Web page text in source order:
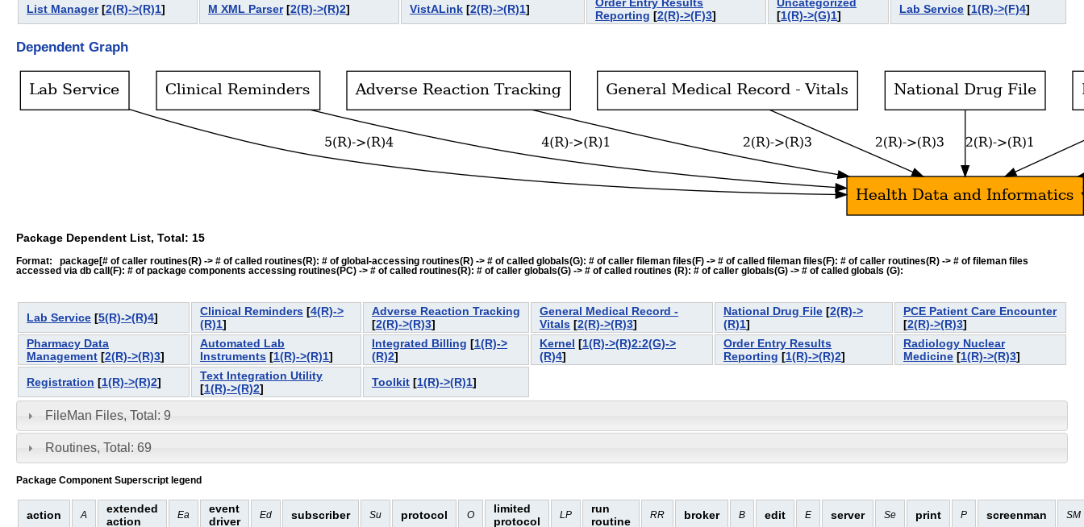
List Manager[2(R)->(R)1] M XML Parser[2(R)->(R)2] VistALink [2(R)->(R)1]
Reporting [2(R)->(F)3]
[1(R)->(G)1] Lab Service [1(R)->(F)4]
Dependent Graph
Package Dependent List, Total: 15
Format: package[# of caller routines(R) -> # of called routines(R): # of global-accessing routines(R) -> # of called globals(G): # of caller fileman files(F) -> # of called fileman files(F): # of caller routines(R) -> # of fileman files
accessed via db call(F): # of package components accessing routines(PC) -> # of called routines(R): # of caller globals(G) -> # of called routines (R): # of caller globals(G) -> # of called globals (G):
Lab Service [5(R)->(R)4] Clinical Reminders [4(R)->
(R)1]
Adverse Reaction Tracking
[2(R)->(R)3]
General Medical Record -
Vitals [2(R)->(R)3]
National Drug File [2(R)->
(R)1]
PCE Patient Care Encounter
[2(R)->(R)3]
Pharmacy Data
Management [2(R)->(R)3]
Automated Lab
Instruments [1(R)->(R)1]
Integrated Billing [1(R)->
(R)2]
Kernel [1(R)->(R)2:2(G)->
(R)4]
Order Entry Results
Reporting [1(R)->(R)2]
Radiology Nuclear
Medicine [1(R)->(R)3]
Registration [1(R)->(R)2]
Text Integration Utility
[1(R)->(R)2] Toolkit [1(R)->(R)1]
FileMan Files, Total: 9
Routines, Total: 69
Package Component Superscript legend
action A
extended
action
Ea
event
driver
Ed subscriber Su protocol O
limited
protocol
LP
run
routine
RR broker B edit E server Se print P screenman SM